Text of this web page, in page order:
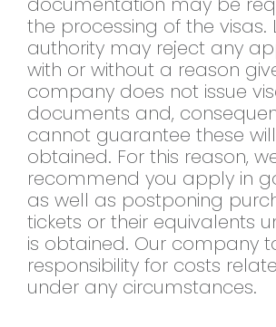
the processing of the visas.
authority may reject any
with or without a reason
company does not issue
documents and,
cannot guarantee these
obtained. For this reason,
recommend you apply in
as well as postponing
tickets or their equivalents
is obtained. Our company
responsibility for costs
under any circumstances.